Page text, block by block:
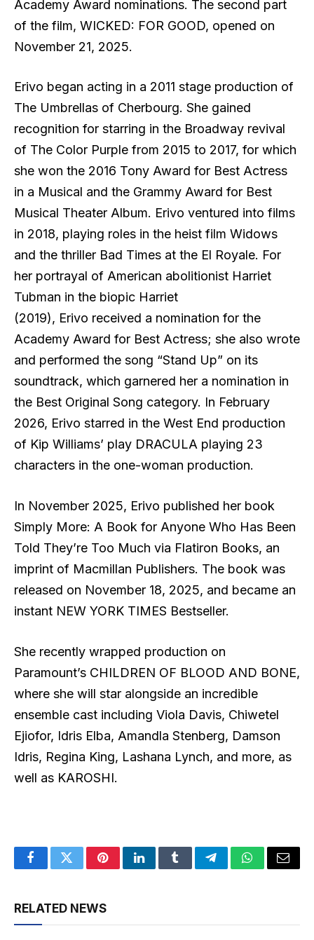
Academy Award nominations. The second part
of the film, WICKED: FOR GOOD, opened on
November 21, 2025.
Erivo began acting in a 2011 stage production of
The Umbrellas of Cherbourg. She gained
recognition for starring in the Broadway revival
of The Color Purple from 2015 to 2017, for which
she won the 2016 Tony Award for Best Actress
in a Musical and the Grammy Award for Best
Musical Theater Album. Erivo ventured into films
in 2018, playing roles in the heist film Widows
and the thriller Bad Times at the El Royale. For
her portrayal of American abolitionist Harriet
Tubman in the biopic Harriet
(2019), Erivo received a nomination for the
Academy Award for Best Actress; she also wrote
and performed the song “Stand Up” on its
soundtrack, which garnered her a nomination in
the Best Original Song category. In February
2026, Erivo starred in the West End production
of Kip Williams’ play DRACULA playing 23
characters in the one-woman production.
In November 2025, Erivo published her book
Simply More: A Book for Anyone Who Has Been
Told They’re Too Much via Flatiron Books, an
imprint of Macmillan Publishers. The book was
released on November 18, 2025, and became an
instant NEW YORK TIMES Bestseller.
She recently wrapped production on
Paramount’s CHILDREN OF BLOOD AND BONE,
where she will star alongside an incredible
ensemble cast including Viola Davis, Chiwetel
Ejiofor, Idris Elba, Amandla Stenberg, Damson
Idris, Regina King, Lashana Lynch, and more, as
well as KAROSHI.
FacebookTwitterPinterestLinkedInTumblrTelegramWhatsApp
Email
RELATED NEWS